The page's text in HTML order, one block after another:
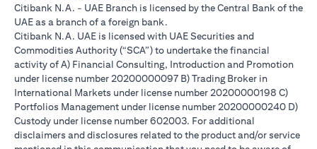
Citibank N.A. - UAE Branch is licensed by the Central Bank of the
UAE as a branch of a foreign bank.
Citibank N.A. UAE is licensed with UAE Securities and
Commodities Authority (“SCA”) to undertake the financial
activity of A) Financial Consulting, Introduction and Promotion
under license number 20200000097 B) Trading Broker in
International Markets under license number 20200000198 C)
Portfolios Management under license number 20200000240 D)
Custody under license number 602003. For additional
disclaimers and disclosures related to the product and/or service